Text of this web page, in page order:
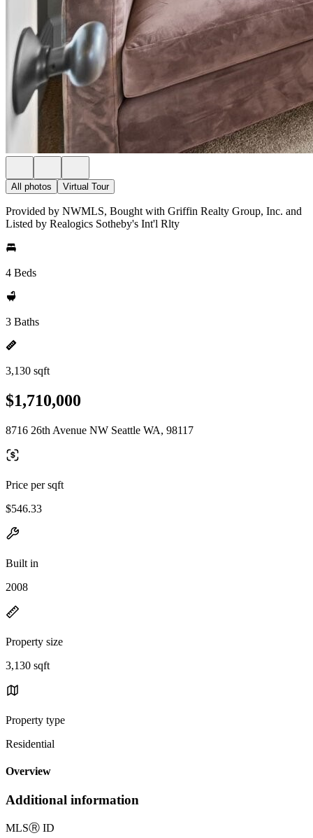
All photos Virtual Tour
Provided by NWMLS, Bought with Griffin Realty Group, Inc. and
Listed by Realogics Sotheby's Int'l Rlty
4 Beds
3 Baths
3,130 sqft
$1,710,000
8716 26th Avenue NW Seattle WA, 98117
Price per sqft
$546.33
Built in
2008
Property size
3,130 sqft
Property type
Residential
Overview
Additional information
MLSⓇ ID